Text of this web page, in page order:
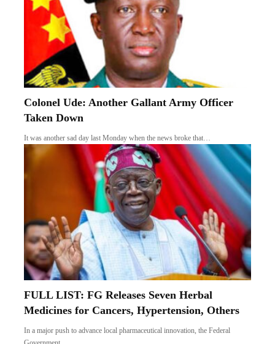
Colonel Ude: Another Gallant Army Officer
Taken Down
It was another sad day last Monday when the news broke that…
FULL LIST: FG Releases Seven Herbal
Medicines for Cancers, Hypertension, Others
In a major push to advance local pharmaceutical innovation, the Federal